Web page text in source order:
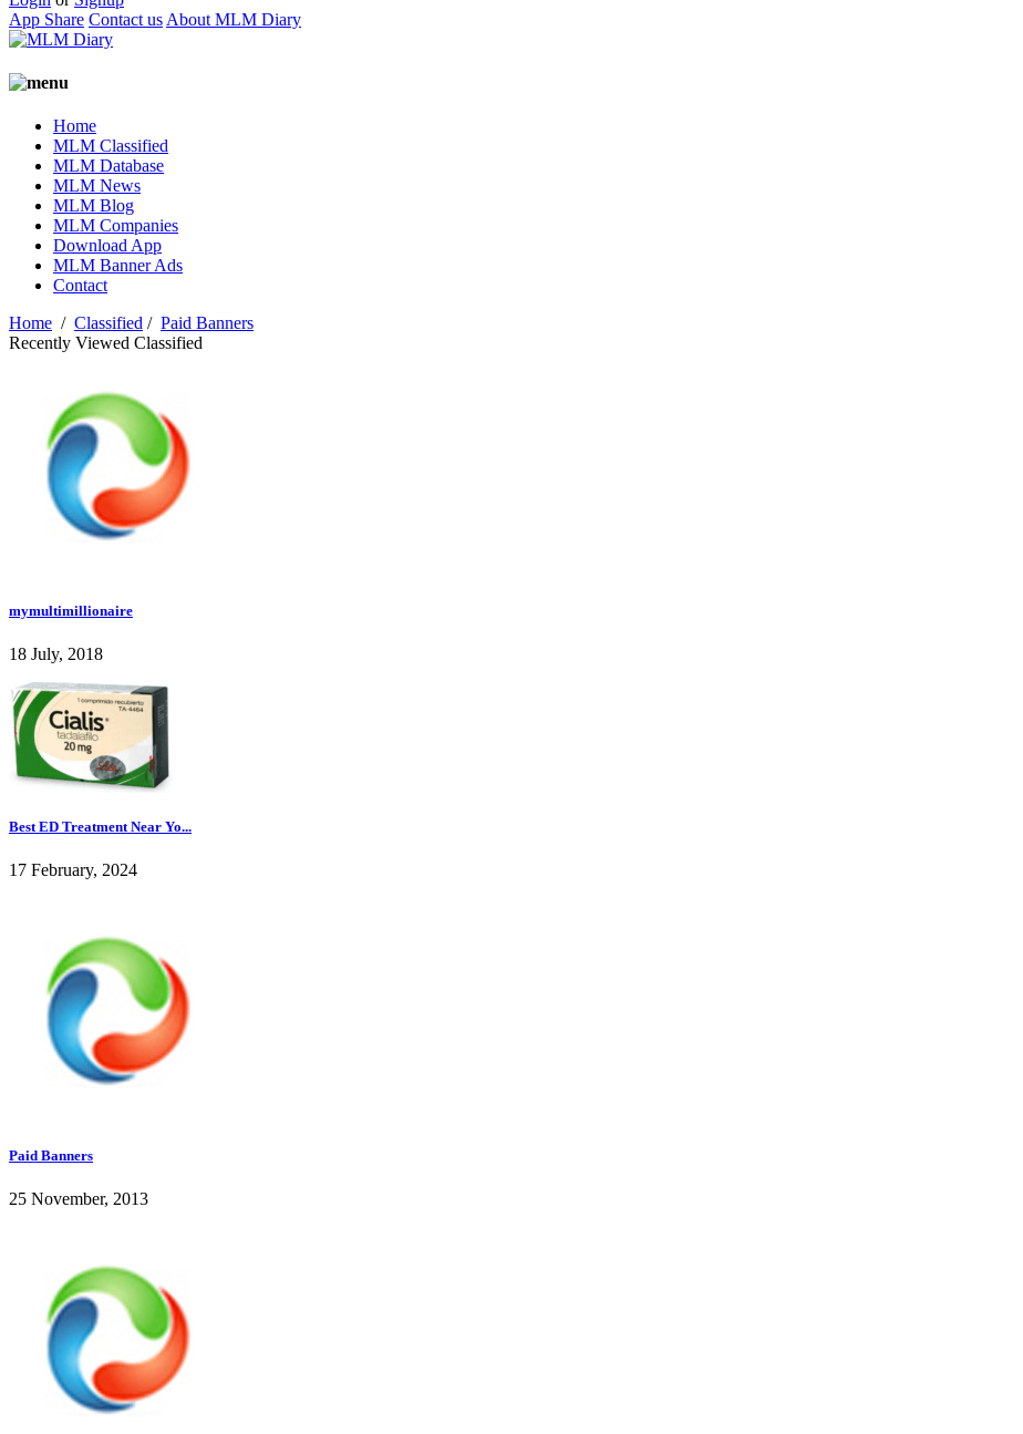
App Share Contact us About MLM Diary
Home
MLM Classified
MLM Database
MLM News
MLM Blog
MLM Companies
Download App
MLM Banner Ads
Contact
Home / Classified / Paid Banners
Recently Viewed Classified
mymultimillionaire
18 July, 2018
Best ED Treatment Near Yo...
17 February, 2024
Paid Banners
25 November, 2013